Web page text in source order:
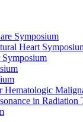
Symposium
Heart
Hematologic
in Radiation